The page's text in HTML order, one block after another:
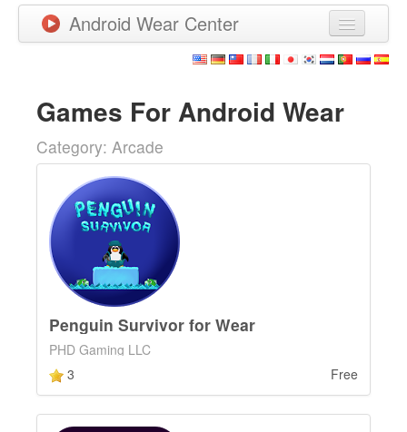
Android Wear Center
New Releases
Watchfaces
More
Games For Android Wear
Category: Arcade
Penguin Survivor for Wear
PHD Gaming LLC
3
Free